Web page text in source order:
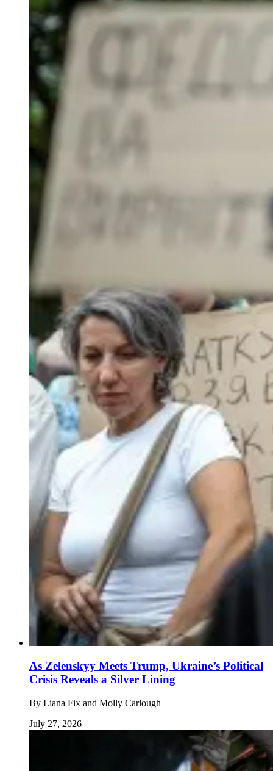
As Zelenskyy Meets Trump, Ukraine’s Political
Crisis Reveals a Silver Lining
By Liana Fix and Molly Carlough
July 27, 2026